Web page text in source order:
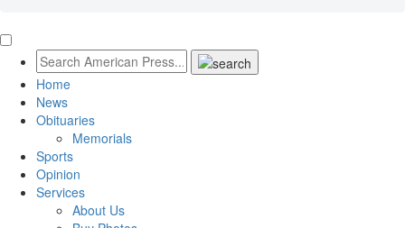
Home
News
Obituaries
Memorials
Sports
Opinion
Services
About Us